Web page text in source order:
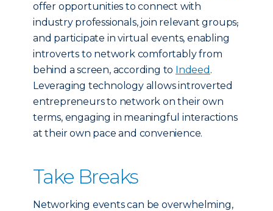
offer opportunities to connect with
industry professionals, join relevant groups,
and participate in virtual events, enabling
introverts to network comfortably from
behind a screen, according to Indeed .
Leveraging technology allows introverted
entrepreneurs to network on their own
terms, engaging in meaningful interactions
at their own pace and convenience.
Take Breaks
Networking events can be overwhelming,